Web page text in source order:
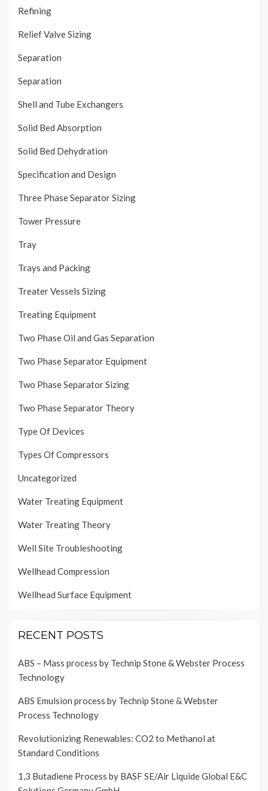
Refining
Relief Valve Sizing
Separation
Separation
Shell and Tube Exchangers
Solid Bed Absorption
Solid Bed Dehydration
Specification and Design
Three Phase Separator Sizing
Tower Pressure
Tray
Trays and Packing
Treater Vessels Sizing
Treating Equipment
Two Phase Oil and Gas Separation
Two Phase Separator Equipment
Two Phase Separator Sizing
Two Phase Separator Theory
Type Of Devices
Types Of Compressors
Uncategorized
Water Treating Equipment
Water Treating Theory
Well Site Troubleshooting
Wellhead Compression
Wellhead Surface Equipment
RECENT POSTS
ABS – Mass process by Technip Stone & Webster Process
Technology
ABS Emulsion process by Technip Stone & Webster
Process Technology
Revolutionizing Renewables: CO2 to Methanol at
Standard Conditions
1,3 Butadiene Process by BASF SE/Air Liquide Global E&C